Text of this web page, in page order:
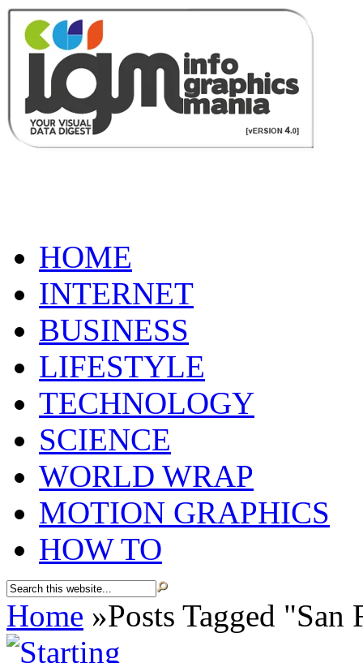
HOME
INTERNET
BUSINESS
LIFESTYLE
TECHNOLOGY
SCIENCE
WORLD WRAP
MOTION GRAPHICS
HOW TO
Home »Posts Tagged "San